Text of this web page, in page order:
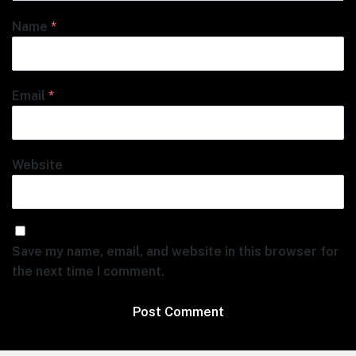
Name *
Email *
Website
Save my name, email, and website in this browser for
the next time I comment.